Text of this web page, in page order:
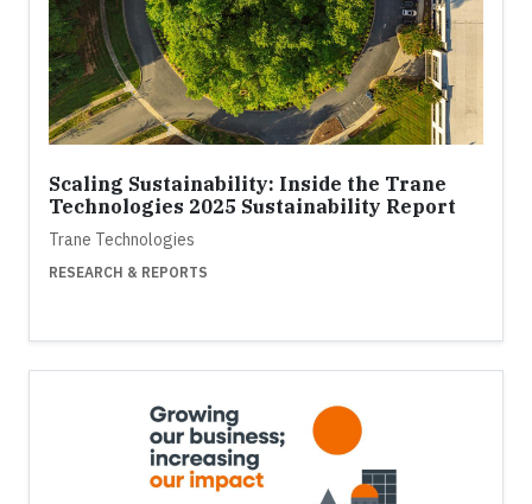
Scaling Sustainability: Inside the Trane
Technologies 2025 Sustainability Report
Trane Technologies
RESEARCH & REPORTS